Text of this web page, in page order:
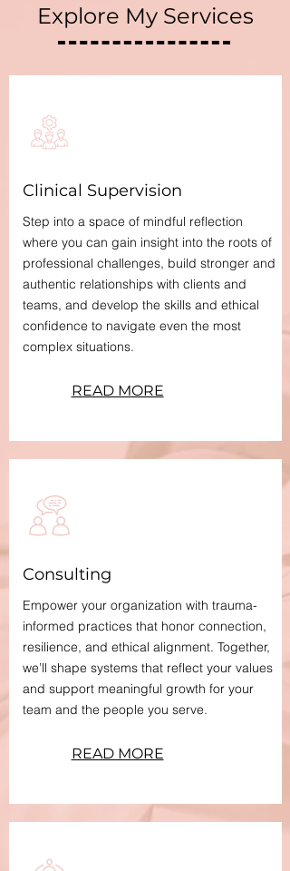
Explore My Services
Clinical Supervision
Step into a space of mindful reflection
where you can gain insight into the roots of
professional challenges, build stronger and
authentic relationships with clients and
teams, and develop the skills and ethical
confidence to navigate even the most
complex situations.​
READ MORE
Consulting
Empower your organization with trauma-
informed practices that honor connection,
resilience, and ethical alignment. Together,
we’ll shape systems that reflect your values
and support meaningful growth for your
team and the people you serve.
READ MORE